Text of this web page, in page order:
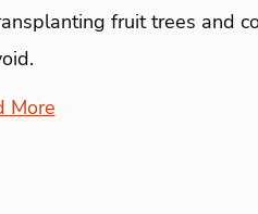
fruit trees and
More